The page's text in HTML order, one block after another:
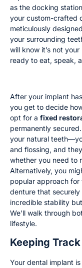
as the docking
your custom-crafted
meticulously
your surrounding
will know it’s not
ready to eat, speak,
After your implant
you get to decide
opt for a fixed
permanently
your natural
and flossing, and
whether you need to
Alternatively, you
popular approach for
denture that
incredible stability
We’ll walk through
lifestyle.
Keeping
Your dental implant